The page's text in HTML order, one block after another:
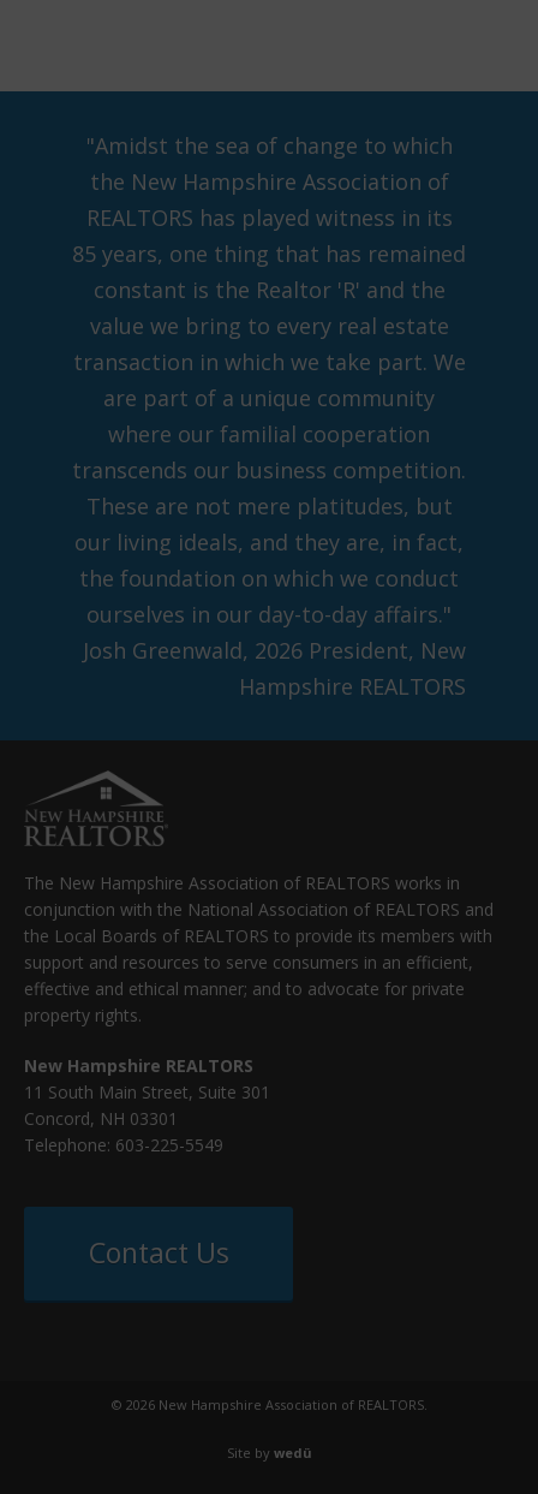
"Amidst the sea of change to which
the New Hampshire Association of
REALTORS has played witness in its
85 years, one thing that has remained
constant is the Realtor 'R' and the
value we bring to every real estate
transaction in which we take part. We
are part of a unique community
where our familial cooperation
transcends our business competition.
These are not mere platitudes, but
our living ideals, and they are, in fact,
the foundation on which we conduct
ourselves in our day-to-day affairs."
Josh Greenwald, 2026 President, New
Hampshire REALTORS
The New Hampshire Association of REALTORS works in
conjunction with the National Association of REALTORS and
the Local Boards of REALTORS to provide its members with
support and resources to serve consumers in an efficient,
effective and ethical manner; and to advocate for private
property rights.
New Hampshire REALTORS
11 South Main Street, Suite 301
Concord, NH 03301
Telephone: 603-225-5549
Contact Us
© 2026 New Hampshire Association of REALTORS.
Site by wedü